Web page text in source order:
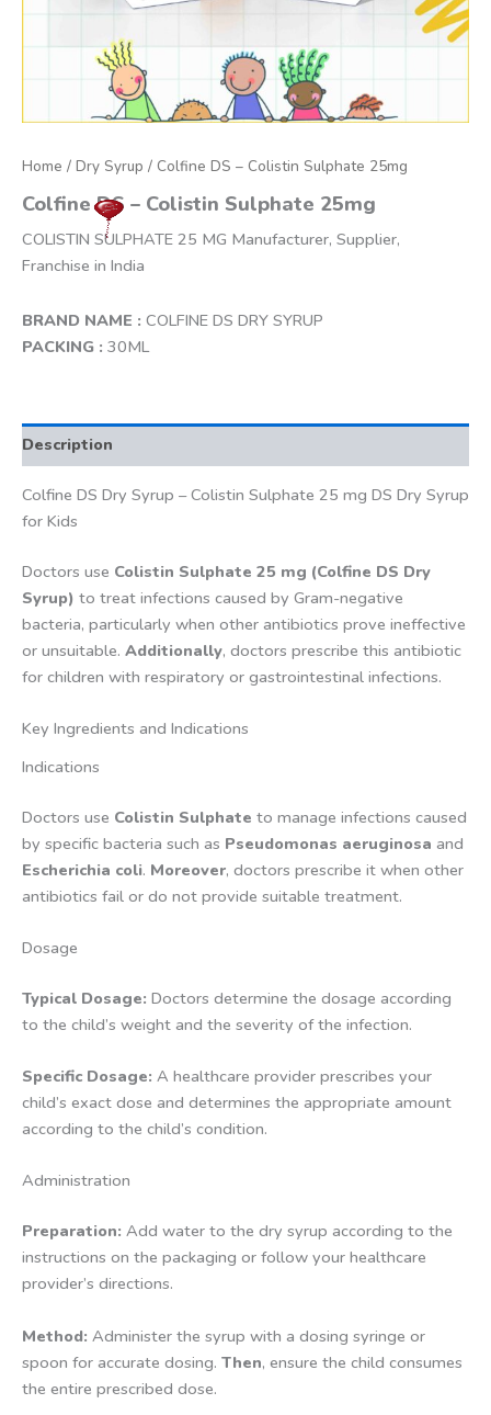
Home / Dry Syrup / Colfine DS – Colistin Sulphate 25mg
Colfine DS – Colistin Sulphate 25mg
COLISTIN SULPHATE 25 MG Manufacturer, Supplier,
Franchise in India
BRAND NAME : COLFINE DS DRY SYRUP
PACKING : 30ML
Description
Colfine DS Dry Syrup – Colistin Sulphate 25 mg DS Dry Syrup
for Kids
Doctors use Colistin Sulphate 25 mg (Colfine DS Dry
Syrup) to treat infections caused by Gram-negative
bacteria, particularly when other antibiotics prove ineffective
or unsuitable. Additionally, doctors prescribe this antibiotic
for children with respiratory or gastrointestinal infections.
Key Ingredients and Indications
Indications
Doctors use Colistin Sulphate to manage infections caused
by specific bacteria such as Pseudomonas aeruginosa and
Escherichia coli. Moreover, doctors prescribe it when other
antibiotics fail or do not provide suitable treatment.
Dosage
Typical Dosage: Doctors determine the dosage according
to the child’s weight and the severity of the infection.
Specific Dosage: A healthcare provider prescribes your
child’s exact dose and determines the appropriate amount
according to the child’s condition.
Administration
Preparation: Add water to the dry syrup according to the
instructions on the packaging or follow your healthcare
provider’s directions.
Method: Administer the syrup with a dosing syringe or
spoon for accurate dosing. Then, ensure the child consumes
the entire prescribed dose.